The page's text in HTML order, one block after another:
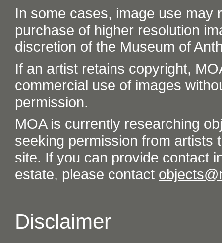
In some cases, image use may
purchase of higher resolution
discretion of the Museum of
If an artist retains copyright,
commercial use of images
permission.
MOA is currently researching
seeking permission from artists
site. If you can provide contact
estate, please contact
Disclaimer